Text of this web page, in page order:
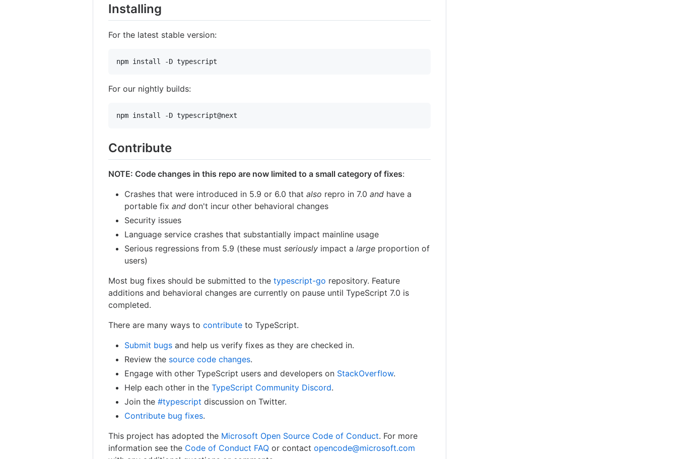
Installing
For the latest stable version:
npm install -D typescript
For our nightly builds:
npm install -D typescript@next
Contribute
NOTE: Code changes in this repo are now limited to a small category of fixes:
Crashes that were introduced in 5.9 or 6.0 thatalso repro in 7.0and have a
portable fixand don't incur other behavioral changes
Security issues
Language service crashes that substantially impact mainline usage
Serious regressions from 5.9 (these mustseriously impact alarge proportion of
users)
Most bug fixes should be submitted to thetypescript-go repository. Feature
additions and behavioral changes are currently on pause until TypeScript 7.0 is
completed.
There are many ways tocontribute to TypeScript.
Submit bugs and help us verify fixes as they are checked in.
Review the source code changes.
Engage with other TypeScript users and developers on StackOverflow.
Help each other in theTypeScript Community Discord.
Join the#typescript discussion on Twitter.
Contribute bug fixes.
This project has adopted the Microsoft Open Source Code of Conduct. For more
information see the Code of Conduct FAQ or contactopencode@microsoft.com